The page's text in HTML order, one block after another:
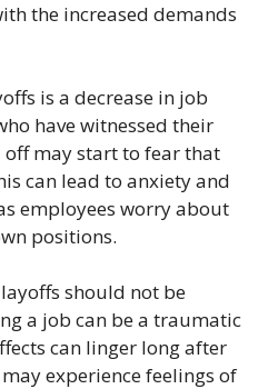
the increased demands
is a decrease in job
have witnessed their
may start to fear that
can lead to anxiety and
employees worry about
positions.
should not be
a job can be a traumatic
can linger long after
experience feelings of